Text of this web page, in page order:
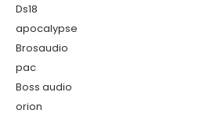
Ds18
apocalypse
Brosaudio
pac
Boss audio
orion